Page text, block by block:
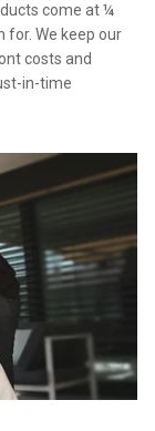
come at ¼
for. We keep our
costs and
in-time